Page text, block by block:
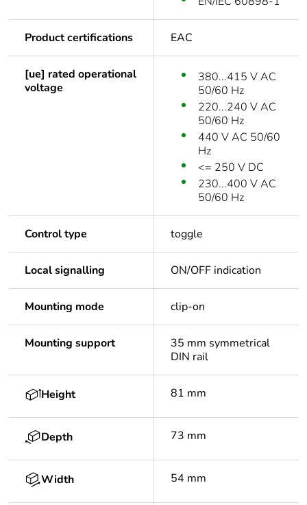
Product certifications EAC
[ue] rated operational
voltage
380...415 V AC
50/60 Hz
220...240 V AC
50/60 Hz
440 V AC 50/60
Hz
<= 250 V DC
230...400 V AC
50/60 Hz
Control type toggle
Local signalling ON/OFF indication
Mounting mode clip-on
Mounting support
35 mm symmetrical
DIN rail
Height 81 mm
Depth 73 mm
Width 54 mm